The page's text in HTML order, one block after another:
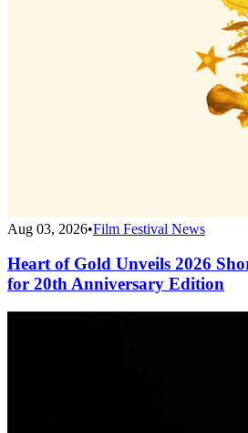
Aug 03, 2026•Film Festival News
Heart of Gold Unveils 2026
for 20th Anniversary Edition